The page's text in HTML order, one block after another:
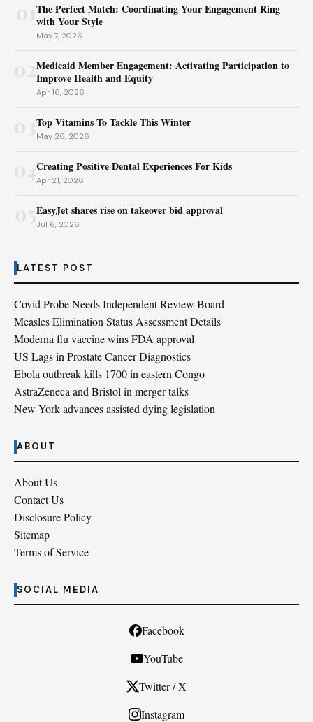
The Perfect Match: Coordinating Your Engagement Ring
with Your Style
May 7, 2026
02Medicaid Member Engagement: Activating Participation to
Improve Health and Equity
Apr 16, 2026
Top Vitamins To Tackle This Winter
May 26, 2026
04Creating Positive Dental Experiences For Kids
Apr 21, 2026
EasyJet shares rise on takeover bid approval
Jul 6, 2026
LATEST POST
Covid Probe Needs Independent Review Board
Measles Elimination Status Assessment Details
Moderna flu vaccine wins FDA approval
US Lags in Prostate Cancer Diagnostics
Ebola outbreak kills 1700 in eastern Congo
AstraZeneca and Bristol in merger talks
New York advances assisted dying legislation
ABOUT
About Us
Contact Us
Disclosure Policy
Sitemap
Terms of Service
SOCIAL MEDIA
Facebook
YouTube
Twitter / X
Instagram